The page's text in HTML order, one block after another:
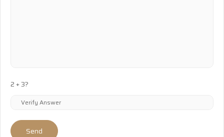
2 + 3?
Send